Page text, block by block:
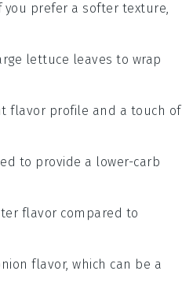
prefer a softer texture,
lettuce leaves to wrap
flavor profile and a touch of
to provide a lower-carb
flavor compared to
flavor, which can be a